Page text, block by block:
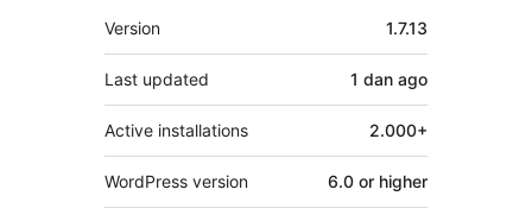
Meta
Version 1.7.13
Last updated 1 dan ago
Active installations 2.000+
WordPress version 6.0 or higher